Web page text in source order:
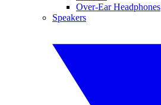
Over-Ear Headphones
Speakers